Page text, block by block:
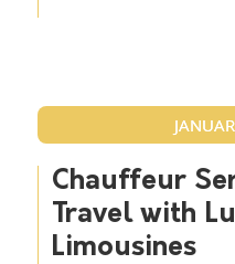
Chauffeur
Travel with
Limousines